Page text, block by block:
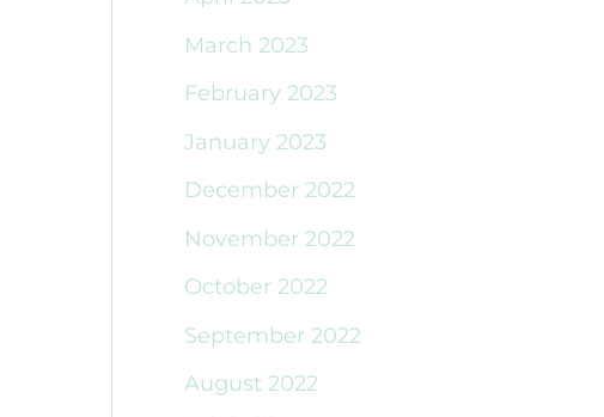
March 2023
February 2023
January 2023
December 2022
November 2022
October 2022
September 2022
August 2022